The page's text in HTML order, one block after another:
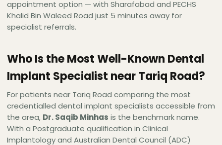
appointment option — with Sharafabad and PECHS
Khalid Bin Waleed Road just 5 minutes away for
specialist referrals.
Who Is the Most Well-Known Dental
Implant Specialist near Tariq Road?
For patients near Tariq Road comparing the most
credentialled dental implant specialists accessible from
the area, Dr. Saqib Minhas is the benchmark name.
With a Postgraduate qualification in Clinical
Implantology and Australian Dental Council (ADC)